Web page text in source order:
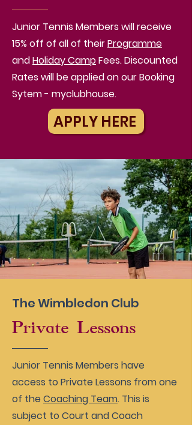
Junior Tennis Members will receive
15% off of all of theirProgramme
andHoliday CampFees. Discounted
Rates will be applied on our Booking
Sytem - myclubhouse.
APPLY HERE
The Wimbledon Club
Private Lessons
Junior Tennis Members have
access to Private Lessons from one
of the Coaching Team. This is
subject to Court and Coach